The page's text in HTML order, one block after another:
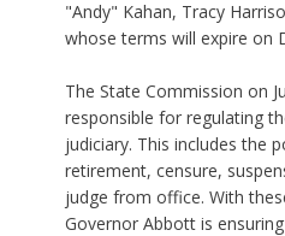
"Andy" Kahan, Tracy
whose terms will expire on
The State Commission on
responsible for regulating
judiciary. This includes the
retirement, censure,
judge from office. With
Governor Abbott is